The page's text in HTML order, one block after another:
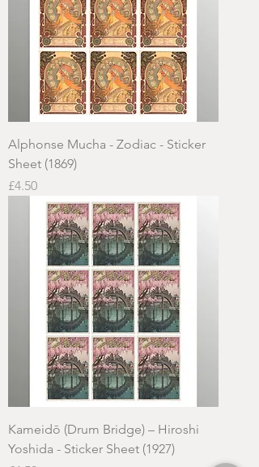
Alphonse Mucha - Zodiac - Sticker
Sheet (1869)
Price
£4.50
Kameidō (Drum Bridge) – Hiroshi
Yoshida - Sticker Sheet (1927)